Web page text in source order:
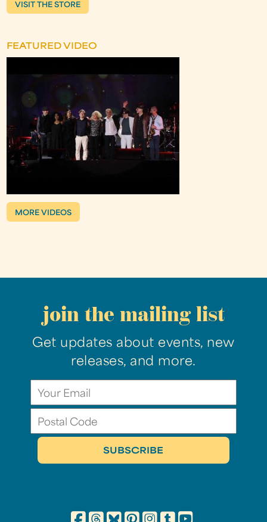
VISIT THE STORE
FEATURED VIDEO
MORE VIDEOS
join the mailing list
Get updates about events, new
releases, and more.